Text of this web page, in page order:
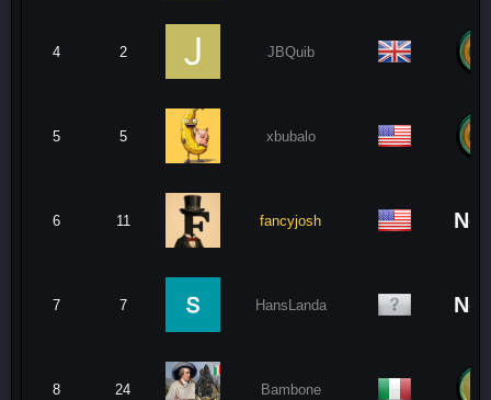
4 2 JBQuib
5 5 xbubalo
6 11 fancyjosh
7 7 HansLanda
8 24 Bambone